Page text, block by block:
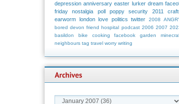
depression anniversary easter lurker dream
friday
nostalgia poll poppy security 2011
earworm
london love politics twitter 2008
bored devon friend hospital podcast 2006 2007
basildon
bike cooking facebook garden
neighbours tag travel worry writing